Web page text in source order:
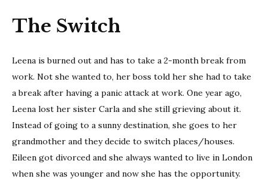
The Switch
Leena is burned out and has to take a 2-month break from
work. Not she wanted to, her boss told her she had to take
a break after having a panic attack at work. One year ago,
Leena lost her sister Carla and she still grieving about it.
Instead of going to a sunny destination, she goes to her
grandmother and they decide to switch places/houses.
Eileen got divorced and she always wanted to live in London
when she was younger and now she has the opportunity.